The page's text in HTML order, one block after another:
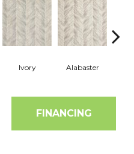
Ivory Alabaster
FINANCING